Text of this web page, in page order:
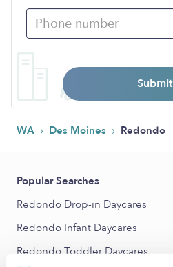
Submit
WA › Des Moines › Redondo
Popular Searches
Redondo Drop-in Daycares
Redondo Infant Daycares
Redondo Toddler Daycares